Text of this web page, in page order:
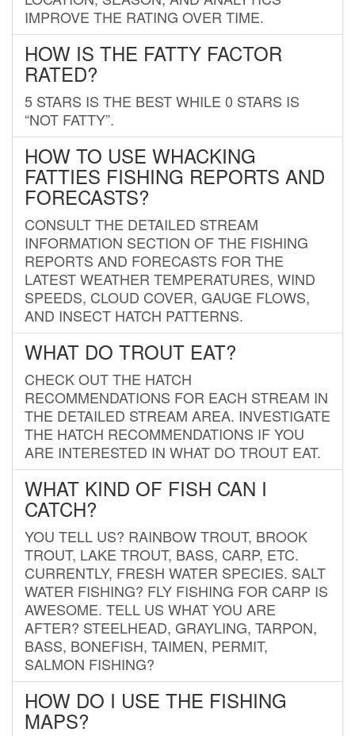
IMPROVE THE RATING OVER TIME.
HOW IS THE FATTY FACTOR
RATED?
5 STARS IS THE BEST WHILE 0 STARS IS
“NOT FATTY”.
HOW TO USE WHACKING
FATTIES FISHING REPORTS AND
FORECASTS?
CONSULT THE DETAILED STREAM
INFORMATION SECTION OF THE FISHING
REPORTS AND FORECASTS FOR THE
LATEST WEATHER TEMPERATURES, WIND
SPEEDS, CLOUD COVER, GAUGE FLOWS,
AND INSECT HATCH PATTERNS.
WHAT DO TROUT EAT?
CHECK OUT THE HATCH
RECOMMENDATIONS FOR EACH STREAM IN
THE DETAILED STREAM AREA. INVESTIGATE
THE HATCH RECOMMENDATIONS IF YOU
ARE INTERESTED IN WHAT DO TROUT EAT.
WHAT KIND OF FISH CAN I
CATCH?
YOU TELL US? RAINBOW TROUT, BROOK
TROUT, LAKE TROUT, BASS, CARP, ETC.
CURRENTLY, FRESH WATER SPECIES. SALT
WATER FISHING? FLY FISHING FOR CARP IS
AWESOME. TELL US WHAT YOU ARE
AFTER? STEELHEAD, GRAYLING, TARPON,
BASS, BONEFISH, TAIMEN, PERMIT,
SALMON FISHING?
HOW DO I USE THE FISHING
MAPS?